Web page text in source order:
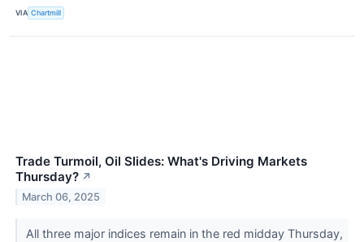
VIA Chartmill
Trade Turmoil, Oil Slides: What's Driving Markets
Thursday? ↗
March 06, 2025
All three major indices remain in the red midday Thursday,